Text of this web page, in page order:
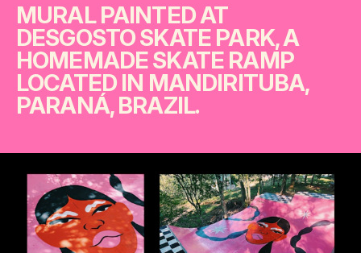
MURAL PAINTED AT
DESGOSTO SKATE PARK, A
HOMEMADE SKATE RAMP
LOCATED IN MANDIRITUBA,
PARANÁ, BRAZIL.